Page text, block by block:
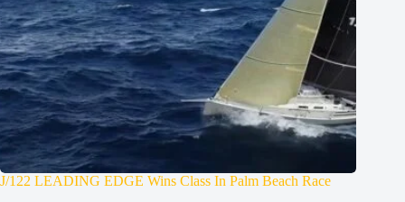
J/122 LEADING EDGE Wins Class In Palm Beach Race